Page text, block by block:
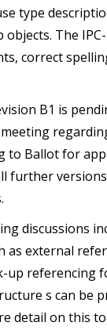
type
objects. The
correct
B1 is
to Ballot for
further
discussions
as external
up referencing
s can be
detail on this